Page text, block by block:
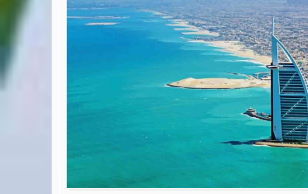
Seat Spy
Reward Flight Finder
BudgetYourTrip.com
Great Circle Mapper
Advice & News